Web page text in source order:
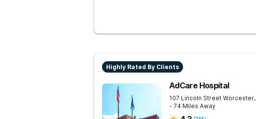
Highly Rated By Clients
AdCare Hospital
107 Lincoln Street Worcester,
- 74 Miles Away